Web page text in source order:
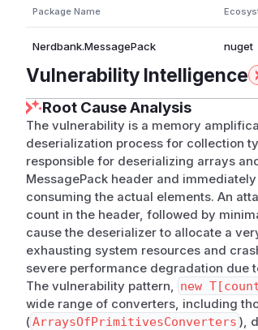
int count =
or, for streaming and span-backed
TElement[] elements =
In all affected cases, the allocation
converter had read the elements.
and process availability attacks.
Affected Scope
The vulnerable logic was present in
| Converter surface | Risk |
new TElement[count]
for typed
imitivesConverters| Allocated or
constructor paths. | |
untrusted count directly to collection
e, TElement>| Rented buffers sized
Package Name
Nerdbank.MessagePack nuget
Vulnerability Intelligence
Root Cause Analysis
The vulnerability is a memory
deserialization process for collection
responsible for deserializing arrays
MessagePack header and
consuming the actual elements. An
count in the header, followed by
cause the deserializer to allocate a
exhausting system resources and
severe performance degradation due
The vulnerability pattern, new
wide range of converters, including
(ArraysOfPrimitivesConverters ),